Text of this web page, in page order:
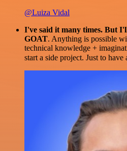
@Luiza Vidal
I've said it many times. But
GOAT. Anything is possible
technical knowledge +
start a side project. Just to